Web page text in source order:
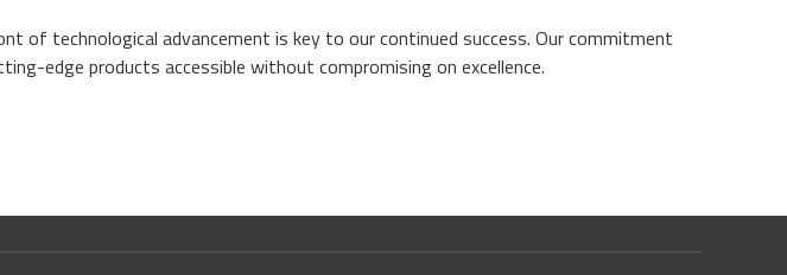
of technological advancement is key to our continued success. Our commitment
edge products accessible without compromising on excellence.